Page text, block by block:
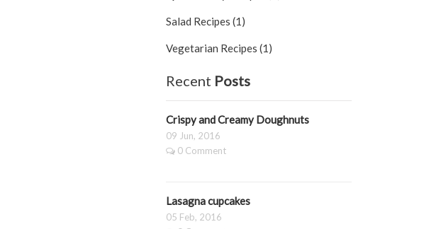
Salad Recipes (1)
Vegetarian Recipes (1)
Recent Posts
Crispy and Creamy Doughnuts
09 Jun, 2016
0 Comment
Lasagna cupcakes
05 Feb, 2016